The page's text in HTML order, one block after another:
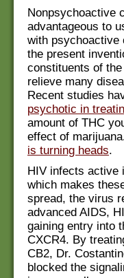
Nonpsychoactive
advantageous to
with psychoactive
the present
constituents of
relieve many
Recent studies
psychotic in
amount of THC
effect of
is turning heads.
HIV infects active
which makes
spread, the virus
advanced AIDS,
gaining entry into
CXCR4. By
CB2, Dr.
blocked the